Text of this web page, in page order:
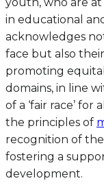
in educational
acknowledges
face but also
promoting
domains, in line
of a ‘fair race’
the principles of
recognition of
fostering a
development.